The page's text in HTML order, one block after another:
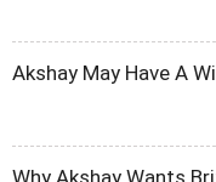
Akshay May Have A